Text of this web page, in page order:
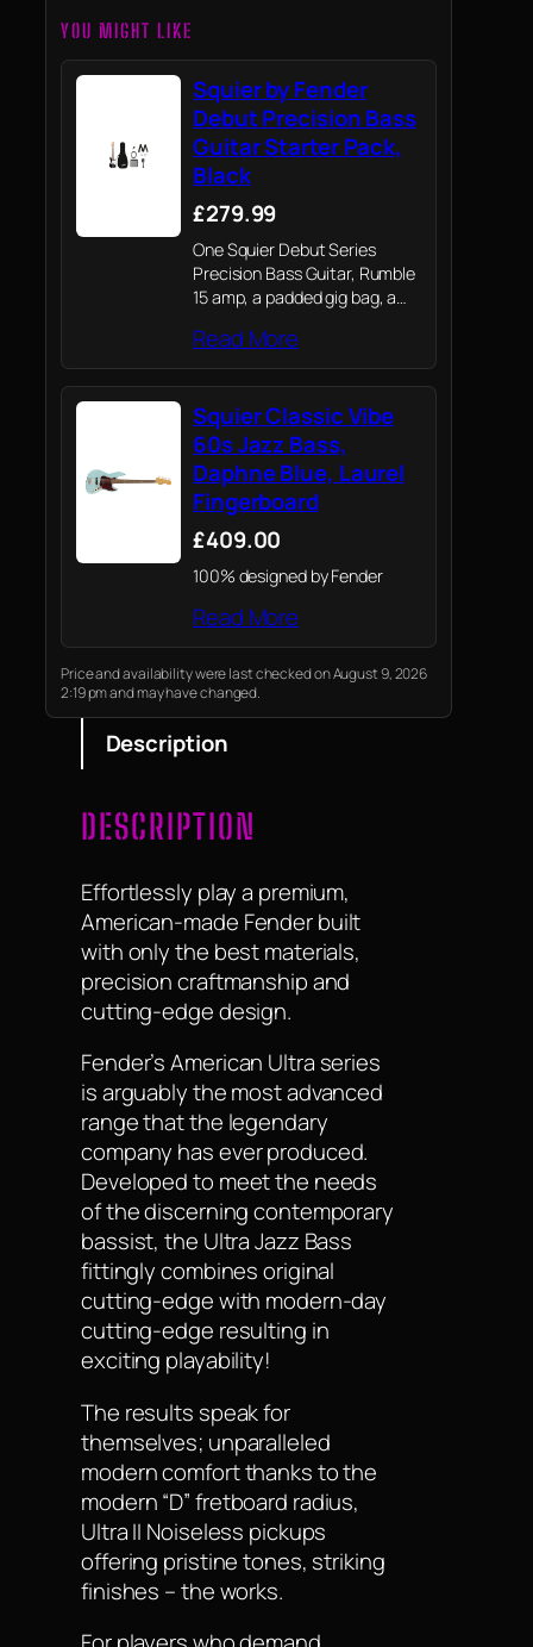
YOU MIGHT LIKE
Squier by Fender
Debut Precision Bass
Guitar Starter Pack,
Black
£279.99
One Squier Debut Series
Precision Bass Guitar, Rumble
15 amp, a padded gig bag, a
stand, clip-on tuner and an
extra set of strings.
Read More
Squier Classic Vibe
60s Jazz Bass,
Daphne Blue, Laurel
Fingerboard
£409.00
100% designed by Fender
Read More
Price and availability were last checked on August 9, 2026
2:19 pm and may have changed.
Description
DESCRIPTION
Effortlessly play a premium,
American-made Fender built
with only the best materials,
precision craftmanship and
cutting-edge design.
Fender’s American Ultra series
is arguably the most advanced
range that the legendary
company has ever produced.
Developed to meet the needs
of the discerning contemporary
bassist, the Ultra Jazz Bass
fittingly combines original
cutting-edge with modern-day
cutting-edge resulting in
exciting playability!
The results speak for
themselves; unparalleled
modern comfort thanks to the
modern “D” fretboard radius,
Ultra II Noiseless pickups
offering pristine tones, striking
finishes – the works.